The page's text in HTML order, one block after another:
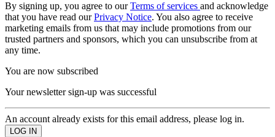
By signing up, you agree to ourTerms of services and acknowledge
that you have read ourPrivacy Notice. You also agree to receive
marketing emails from us that may include promotions from our
trusted partners and sponsors, which you can unsubscribe from at
any time.
You are now subscribed
Your newsletter sign-up was successful
An account already exists for this email address, please log in.